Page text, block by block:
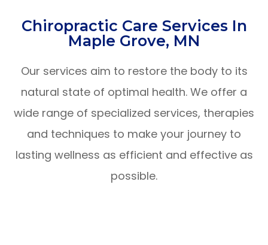
Chiropractic Care Services In
Maple Grove, MN
Our services aim to restore the body to its
natural state of optimal health. We offer a
wide range of specialized services, therapies
and techniques to make your journey to
lasting wellness as efficient and effective as
possible.